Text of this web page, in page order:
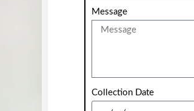
Message
Collection Date